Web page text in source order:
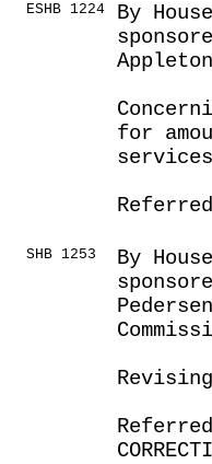
ESHB 1224
By
for
SHB 1253
By
Referred